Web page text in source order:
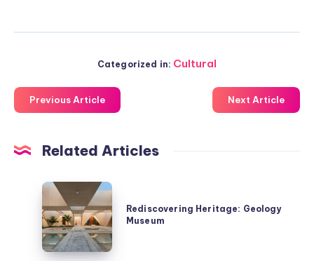
Categorized in: Cultural
Previous Article Next Article
Related Articles
Rediscovering
Heritage:
Geology
Museum
Rediscovering Heritage: Geology
Museum